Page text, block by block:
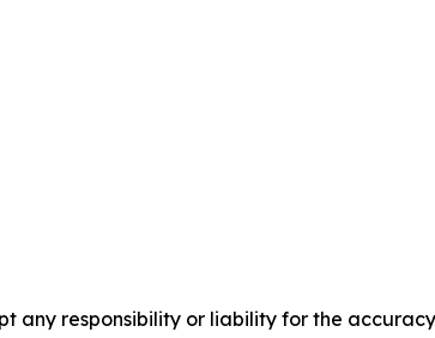
any responsibility or liability for the